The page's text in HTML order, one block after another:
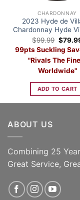
CHARDONNAY
2023 Hyde de
Chardonnay Hyde
$99.99
price
was:
$
99pts Suckling
"Rivals The
Worldwide"
ADD TO CART
ABOUT US
Combining 25
Great Service,